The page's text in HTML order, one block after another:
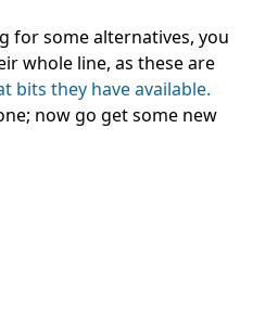
for some alternatives, you
whole line, as these are
bits they have available.
now go get some new